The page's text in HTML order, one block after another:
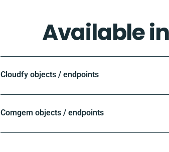
Available
Cloudfy objects / endpoints
Comgem objects / endpoints